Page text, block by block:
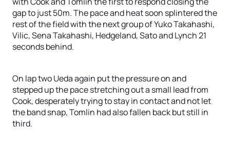
gap to just 50m. The pace and heat soon splintered the
rest of the field with the next group of Yuko Takahashi,
Vilic, Sena Takahashi, Hedgeland, Sato and Lynch 21
seconds behind.
On lap two Ueda again put the pressure on and
stepped up the pace stretching out a small lead from
Cook, desperately trying to stay in contact and not let
the band snap, Tomlin had also fallen back but still in
third.